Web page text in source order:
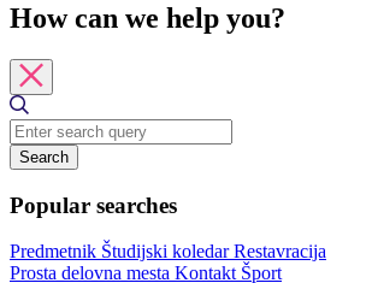
How can we help you?
Search
Popular searches
Predmetnik Študijski koledarRestavracija
Prosta delovna mesta Kontakt Šport